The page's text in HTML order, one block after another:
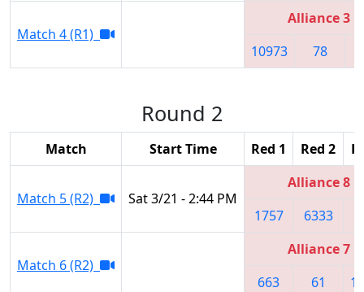
Match 4 (R1)
Alliance 3
10973
78
Round 2
Match Start Time Red 1 Red 2
Match 5 (R2) Sat 3/21 - 2:44 PM
Alliance 8
1757
6333
Match 6 (R2)
Alliance 7
663
61